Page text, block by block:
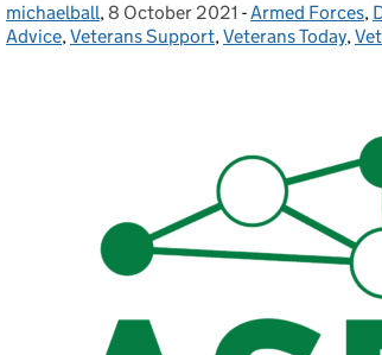
Posted by:
michaelball, Posted on:
8 October 2021 - Categories:
Armed Forces,
Advice,Veterans Support,Veterans Today,